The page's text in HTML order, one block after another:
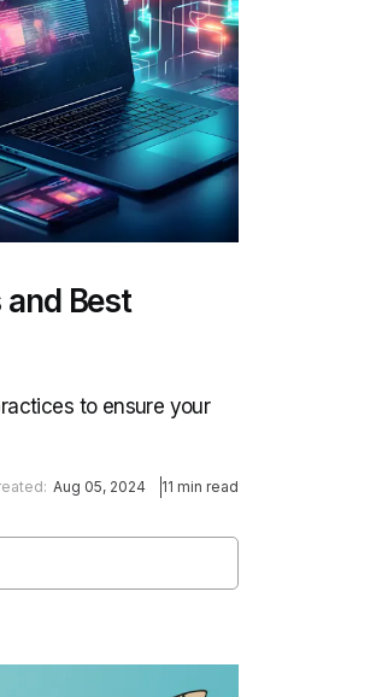
Best
to ensure your
Aug 05, 2024 11 min read